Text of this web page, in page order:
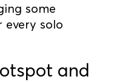
some
every solo
and